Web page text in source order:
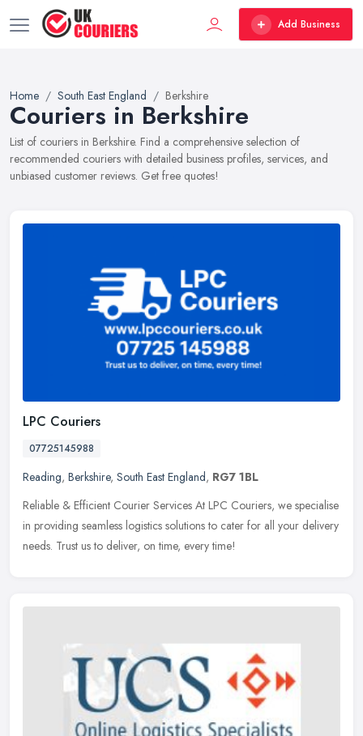
Add Business
Home South East England Berkshire
Couriers in Berkshire
List of couriers in Berkshire. Find a comprehensive selection of
recommended couriers with detailed business profiles, services, and
unbiased customer reviews. Get free quotes!
LPC Couriers
07725145988
Reading, Berkshire, South East England, RG7 1BL
Reliable & Efficient Courier Services At LPC Couriers, we specialise
in providing seamless logistics solutions to cater for all your delivery
needs. Trust us to deliver, on time, every time!